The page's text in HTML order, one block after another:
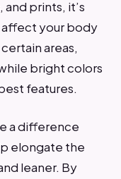
prints, it’s
your body
areas,
bright colors
features.
a difference
elongate the
leaner. By